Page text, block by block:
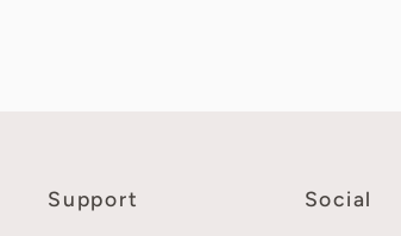
Support Social